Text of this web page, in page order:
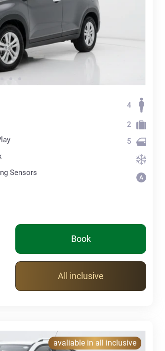
Sensors
4
2
5
Book
All inclusive
avaliable in all inclusive